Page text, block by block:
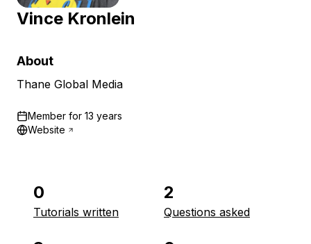
Vince Kronlein
About
Thane Global Media
Member for 13 years
Website
0
Tutorials written
2
Questions asked